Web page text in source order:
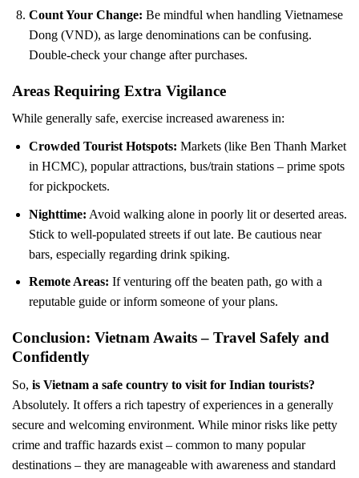
Count Your Change: Be mindful when handling Vietnamese
Dong (VND), as large denominations can be confusing.
Double-check your change after purchases.
Areas Requiring Extra Vigilance
While generally safe, exercise increased awareness in:
Crowded Tourist Hotspots: Markets (like Ben Thanh Market
in HCMC), popular attractions, bus/train stations – prime spots
for pickpockets.
Nighttime: Avoid walking alone in poorly lit or deserted areas.
Stick to well-populated streets if out late. Be cautious near
bars, especially regarding drink spiking.
Remote Areas: If venturing off the beaten path, go with a
reputable guide or inform someone of your plans.
Conclusion: Vietnam Awaits – Travel Safely and
Confidently
So, is Vietnam a safe country to visit for Indian tourists?
Absolutely. It offers a rich tapestry of experiences in a generally
secure and welcoming environment. While minor risks like petty
crime and traffic hazards exist – common to many popular
destinations – they are manageable with awareness and standard